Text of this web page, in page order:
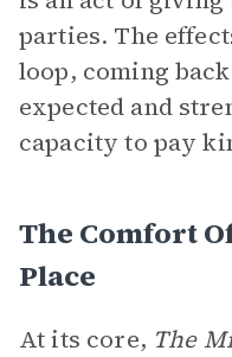
parties. The
loop, coming
expected and
capacity to pay
The Comfort
Place
At its core, The